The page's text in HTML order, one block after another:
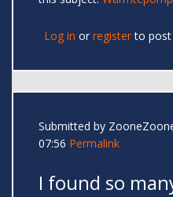
Log in or registerto post
Submitted by
07:56 Permalink
I found so